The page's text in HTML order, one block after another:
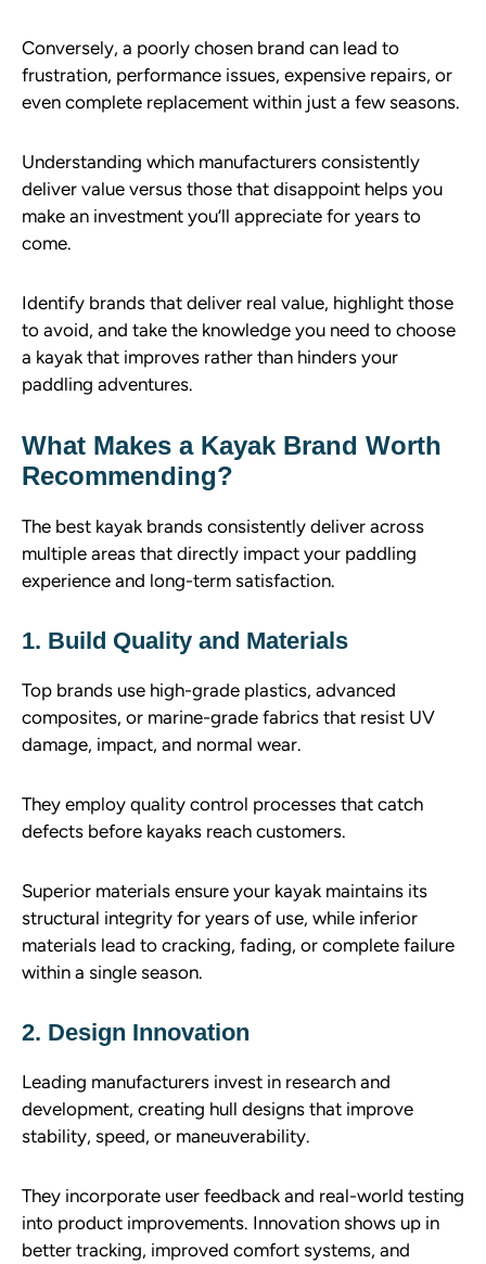
Conversely, a poorly chosen brand can lead to
frustration, performance issues, expensive repairs, or
even complete replacement within just a few seasons.
Understanding which manufacturers consistently
deliver value versus those that disappoint helps you
make an investment you’ll appreciate for years to
come.
Identify brands that deliver real value, highlight those
to avoid, and take the knowledge you need to choose
a kayak that improves rather than hinders your
paddling adventures.
What Makes a Kayak Brand Worth
Recommending?
The best kayak brands consistently deliver across
multiple areas that directly impact your paddling
experience and long-term satisfaction.
1. Build Quality and Materials
Top brands use high-grade plastics, advanced
composites, or marine-grade fabrics that resist UV
damage, impact, and normal wear.
They employ quality control processes that catch
defects before kayaks reach customers.
Superior materials ensure your kayak maintains its
structural integrity for years of use, while inferior
materials lead to cracking, fading, or complete failure
within a single season.
2. Design Innovation
Leading manufacturers invest in research and
development, creating hull designs that improve
stability, speed, or maneuverability.
They incorporate user feedback and real-world testing
into product improvements. Innovation shows up in
better tracking, improved comfort systems, and